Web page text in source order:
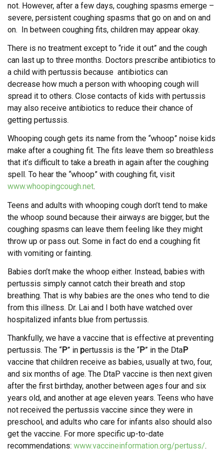
not. However, after a few days, coughing spasms emerge –
severe, persistent coughing spasms that go on and on and
on. In between coughing fits, children may appear okay.
There is no treatment except to “ride it out” and the cough
can last up to three months. Doctors prescribe antibiotics to
a child with pertussis because antibiotics can
decrease how much a person with whooping cough will
spread it to others. Close contacts of kids with pertussis
may also receive antibiotics to reduce their chance of
getting pertussis.
Whooping cough gets its name from the “whoop” noise kids
make after a coughing fit. The fits leave them so breathless
that it’s difficult to take a breath in again after the coughing
spell. To hear the “whoop” with coughing fit, visit
www.whoopingcough.net.
Teens and adults with whooping cough don’t tend to make
the whoop sound because their airways are bigger, but the
coughing spasms can leave them feeling like they might
throw up or pass out. Some in fact do end a coughing fit
with vomiting or fainting.
Babies don’t make the whoop either. Instead, babies with
pertussis simply cannot catch their breath and stop
breathing. That is why babies are the ones who tend to die
from this illness. Dr. Lai and I both have watched over
hospitalized infants blue from pertussis.
Thankfully, we have a vaccine that is effective at preventing
pertussis. The “P” in pertussis is the “P” in the DtaP
vaccine that children receive as babies, usually at two, four,
and six months of age. The DtaP vaccine is then next given
after the first birthday, another between ages four and six
years old, and another at age eleven years. Teens who have
not received the pertussis vaccine since they were in
preschool, and adults who care for infants also should also
get the vaccine. For more specific up-to-date
recommendations: www.vaccineinformation.org/pertuss/.